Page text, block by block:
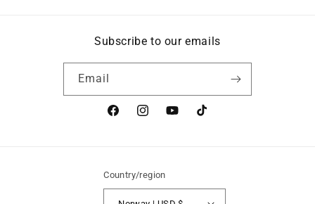
Subscribe to our emails
Email
FacebookInstagramYouTubeTikTok
Country/region